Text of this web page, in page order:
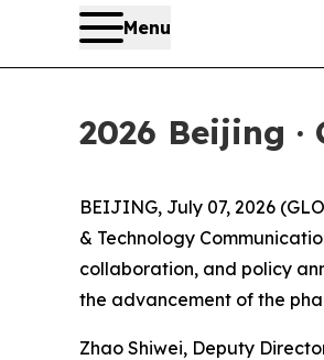
Menu
2026 Beijing
BEIJING, July 07, 2026
& Technology
collaboration, and policy
the advancement of the
Zhao Shiwei, Deputy